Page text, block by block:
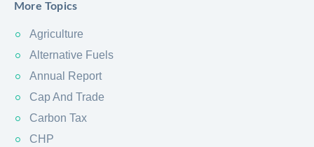
More Topics
Agriculture
Alternative Fuels
Annual Report
Cap And Trade
Carbon Tax
CHP